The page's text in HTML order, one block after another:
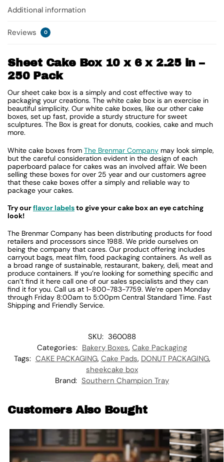
Additional information
Reviews 0
Sheet Cake Box 10 x 6 x 2.25 in –
250 Pack
Our sheet cake box is a simply and cost effective way to
packaging your creations. The white cake box is an exercise in
beautiful simplicity. Our white cake boxes, like our other cake
boxes, set up fast, provide a sturdy structure for sweet
sculptures. The Box is great for donuts, cookies, cake and much
more.
White cake boxes from The Brenmar Company may look simple,
but the careful consideration evident in the design of each
paperboard palace for cakes was an involved affair. We been
selling these boxes for over 25 year and our customers agree
that these cake boxes offer a simply and reliable way to
package your cakes.
Try ourflavor labelsto give your cake box an eye catching
look!
The Brenmar Company has been distributing products for food
retailers and processors since 1988. We pride ourselves on
being the company that cares. Our product offering includes
carryout bags, meat film, food packaging containers. As well as
a broad range of sustainable, restaurant, bakery, deli, meat and
produce containers. If you’re looking for something specific and
can’t find it here call one of our sales specialists and they can
find it for you. Call us at 1-800-783-7759. We’re open Monday
through Friday 8:00am to 5:00pm Central Standard Time. Fast
Shipping and Friendly Service.
SKU: 360088
Categories: Bakery Boxes, Cake Packaging
Tags: CAKE PACKAGING, Cake Pads, DONUT PACKAGING,
sheekcake box
Brand: Southern Champion Tray
Customers Also Bought